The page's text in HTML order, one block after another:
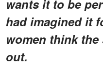
wants it to be
had imagined it
women think
out.